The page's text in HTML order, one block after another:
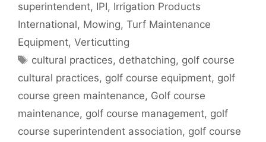
superintendent, IPI, Irrigation Products
International, Mowing, Turf Maintenance
Equipment, Verticutting
Tags
cultural practices, dethatching, golf course
cultural practices, golf course equipment, golf
course green maintenance, Golf course
maintenance, golf course management, golf
course superintendent association, golf course